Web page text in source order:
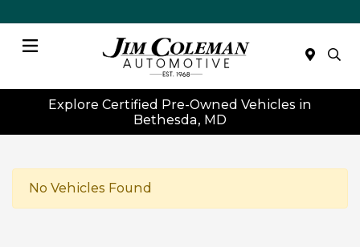
Explore Certified Pre-Owned Vehicles in
Bethesda, MD
No Vehicles Found